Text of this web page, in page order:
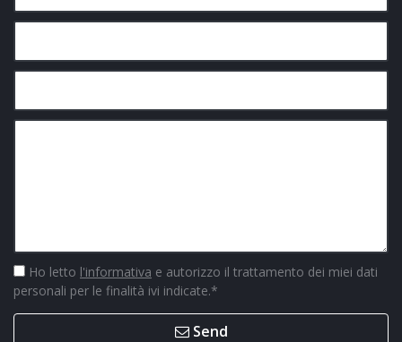
Ho letto l'informativa e autorizzo il trattamento dei miei dati
personali per le finalità ivi indicate.*
Send